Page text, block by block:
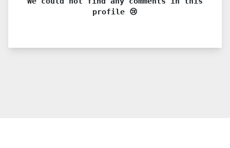
profile 😢